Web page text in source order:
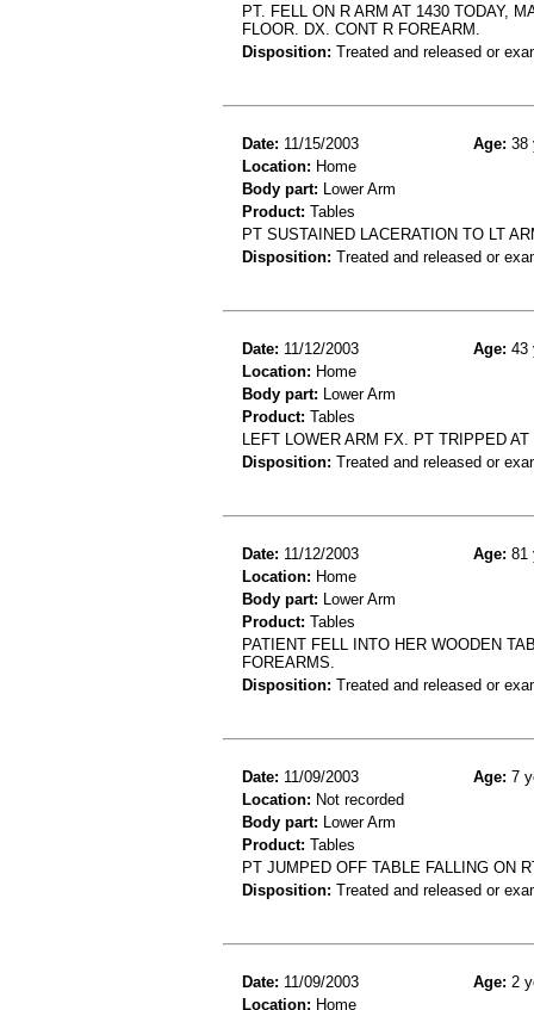
PT. FELL ON R ARM AT 1430 TODAY,
FLOOR. DX. CONT R FOREARM.
Disposition: Treated and released or
Date: 11/15/2003 Age: 38
Location: Home
Body part: Lower Arm
Product: Tables
PT SUSTAINED LACERATION TO LT
Disposition: Treated and released or
Date: 11/12/2003 Age: 43
Location: Home
Body part: Lower Arm
Product: Tables
LEFT LOWER ARM FX. PT TRIPPED
Disposition: Treated and released or
Date: 11/12/2003 Age: 81
Location: Home
Body part: Lower Arm
Product: Tables
PATIENT FELL INTO HER WOODEN
FOREARMS.
Disposition: Treated and released or
Date: 11/09/2003 Age: 7
Location: Not recorded
Body part: Lower Arm
Product: Tables
PT JUMPED OFF TABLE FALLING ON
Disposition: Treated and released or
Date: 11/09/2003 Age: 2
Location: Home